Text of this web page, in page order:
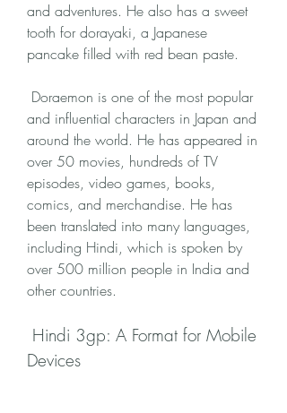
and adventures. He also has a sweet
tooth for dorayaki, a Japanese
pancake filled with red bean paste.
and influential characters in Japan and
around the world. He has appeared in
over 50 movies, hundreds of TV
episodes, video games, books,
comics, and merchandise. He has
been translated into many languages,
including Hindi, which is spoken by
over 500 million people in India and
other countries.
Devices